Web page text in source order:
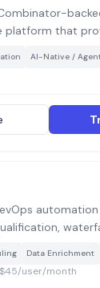
platform that
for GTM
automate, and
without
AI-Native /
builder,
GTM control layer.
Data Enrichment
user/month